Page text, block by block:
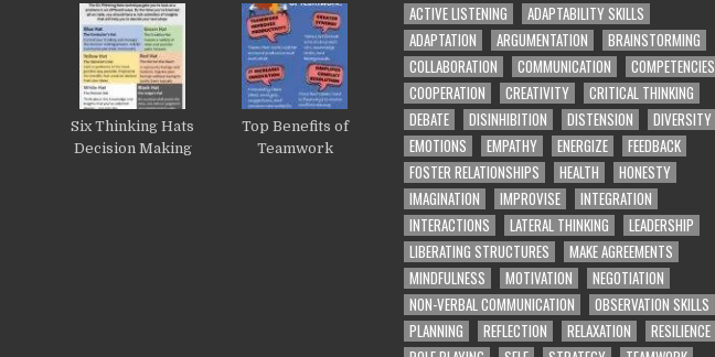
Six Thinking Hats
Decision Making
Top Benefits of
Teamwork
ACTIVE LISTENING
ADAPTABILITY SKILLS
ADAPTATION
ARGUMENTATION
BRAINSTORMING
COLLABORATION
COMMUNICATION
COMPETENCIES
COOPERATION
CREATIVITY
CRITICAL THINKING
DEBATE
DISINHIBITION DISTENSION
DIVERSITY
EMOTIONS
EMPATHY ENERGIZE
FEEDBACK
FOSTER RELATIONSHIPS
HEALTH
HONESTY
IMAGINATION
IMPROVISE
INTEGRATION
INTERACTIONS
LATERAL THINKING
LEADERSHIP
LIBERATING STRUCTURES
MAKE AGREEMENTS
MINDFULNESS
MOTIVATION
NEGOTIATION
NON-VERBAL COMMUNICATION
OBSERVATION SKILLS
PLANNING
REFLECTION RELAXATION
RESILIENCE